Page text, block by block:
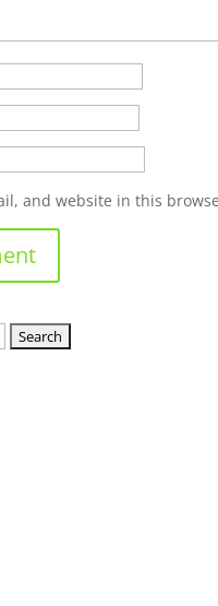
and website in this